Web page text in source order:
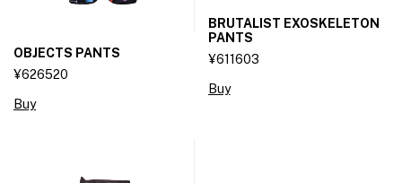
OBJECTS PANTS
¥626520
Buy
BRUTALIST EXOSKELETON
PANTS
¥611603
Buy